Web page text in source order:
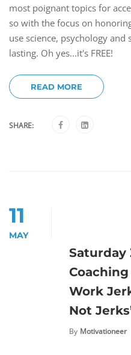
most poignant topics for
so with the focus on
use science, psychology
lasting. Oh yes...it's FREE!
READ MORE
SHARE:
11
MAY
Saturday
Work
Not
By Motivationeer